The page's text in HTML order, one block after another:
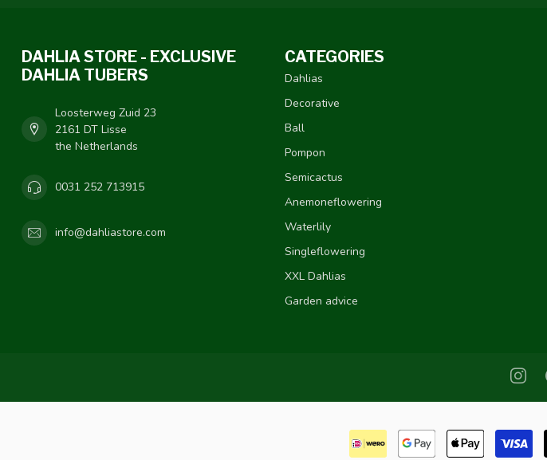
DAHLIA STORE - EXCLUSIVE
DAHLIA TUBERS
Loosterweg Zuid 23
2161 DT Lisse
the Netherlands
0031 252 713915
info@dahliastore.com
CATEGORIES
Dahlias
Decorative
Ball
Pompon
Semicactus
Anemoneflowering
Waterlily
Singleflowering
XXL Dahlias
Garden advice